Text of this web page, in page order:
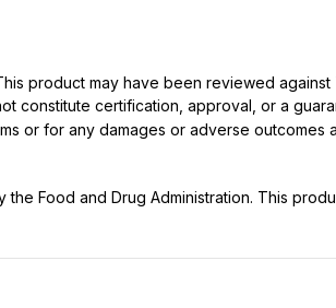
product may have been reviewed
constitute certification, approval, or a
or for any damages or adverse outcomes
Food and Drug Administration. This